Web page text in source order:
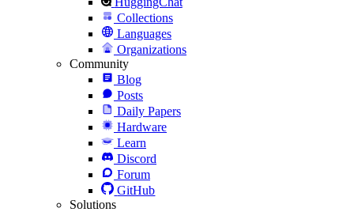
Collections
Languages
Organizations
Community
Blog
Posts
Daily Papers
Hardware
Learn
Discord
Forum
GitHub
Solutions